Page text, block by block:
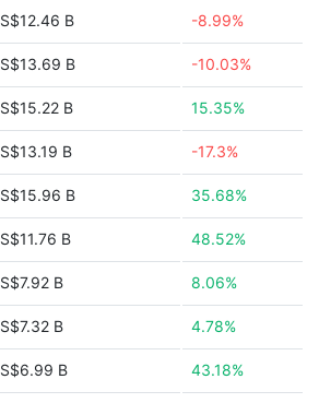
S$12.46 B -8.99%
S$13.69 B -10.03%
S$15.22 B 15.35%
S$13.19 B -17.3%
S$15.96 B 35.68%
S$11.76 B 48.52%
S$7.92 B 8.06%
S$7.32 B 4.78%
S$6.99 B 43.18%